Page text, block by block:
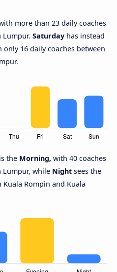
more than 23 daily coaches
Lumpur. Saturday has instead
16 daily coaches between
the Morning, with 40 coaches
Lumpur, while Night sees the
Rompin and Kuala